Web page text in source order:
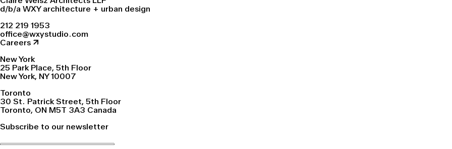
d/b/a WXY architecture + urban design
212 219 1953
office@wxystudio.com
Careers ↗
New York
25 Park Place, 5th Floor
New York, NY 10007
Toronto
30 St. Patrick Street, 5th Floor
Toronto, ON M5T 3A3 Canada
Subscribe to our newsletter